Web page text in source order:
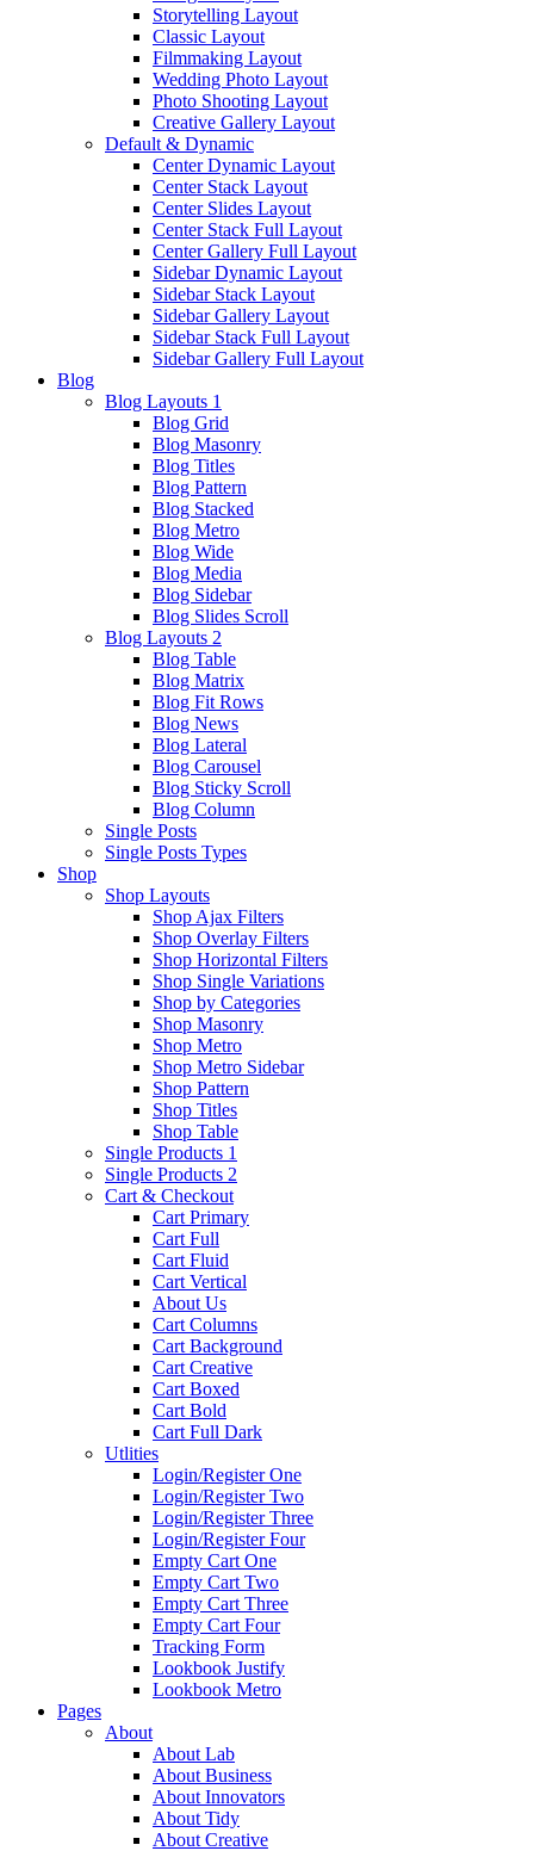
Storytelling Layout
Classic Layout
Filmmaking Layout
Wedding Photo Layout
Photo Shooting Layout
Creative Gallery Layout
Default & Dynamic
Center Dynamic Layout
Center Stack Layout
Center Slides Layout
Center Stack Full Layout
Center Gallery Full Layout
Sidebar Dynamic Layout
Sidebar Stack Layout
Sidebar Gallery Layout
Sidebar Stack Full Layout
Sidebar Gallery Full Layout
Blog
Blog Layouts 1
Blog Grid
Blog Masonry
Blog Titles
Blog Pattern
Blog Stacked
Blog Metro
Blog Wide
Blog Media
Blog Sidebar
Blog Slides Scroll
Blog Layouts 2
Blog Table
Blog Matrix
Blog Fit Rows
Blog News
Blog Lateral
Blog Carousel
Blog Sticky Scroll
Blog Column
Single Posts
Single Posts Types
Shop
Shop Layouts
Shop Ajax Filters
Shop Overlay Filters
Shop Horizontal Filters
Shop Single Variations
Shop by Categories
Shop Masonry
Shop Metro
Shop Metro Sidebar
Shop Pattern
Shop Titles
Shop Table
Single Products 1
Single Products 2
Cart & Checkout
Cart Primary
Cart Full
Cart Fluid
Cart Vertical
About Us
Cart Columns
Cart Background
Cart Creative
Cart Boxed
Cart Bold
Cart Full Dark
Utlities
Login/Register One
Login/Register Two
Login/Register Three
Login/Register Four
Empty Cart One
Empty Cart Two
Empty Cart Three
Empty Cart Four
Tracking Form
Lookbook Justify
Lookbook Metro
Pages
About
About Lab
About Business
About Innovators
About Tidy
About Creative